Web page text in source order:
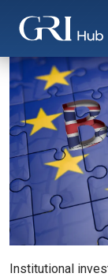
Institutional